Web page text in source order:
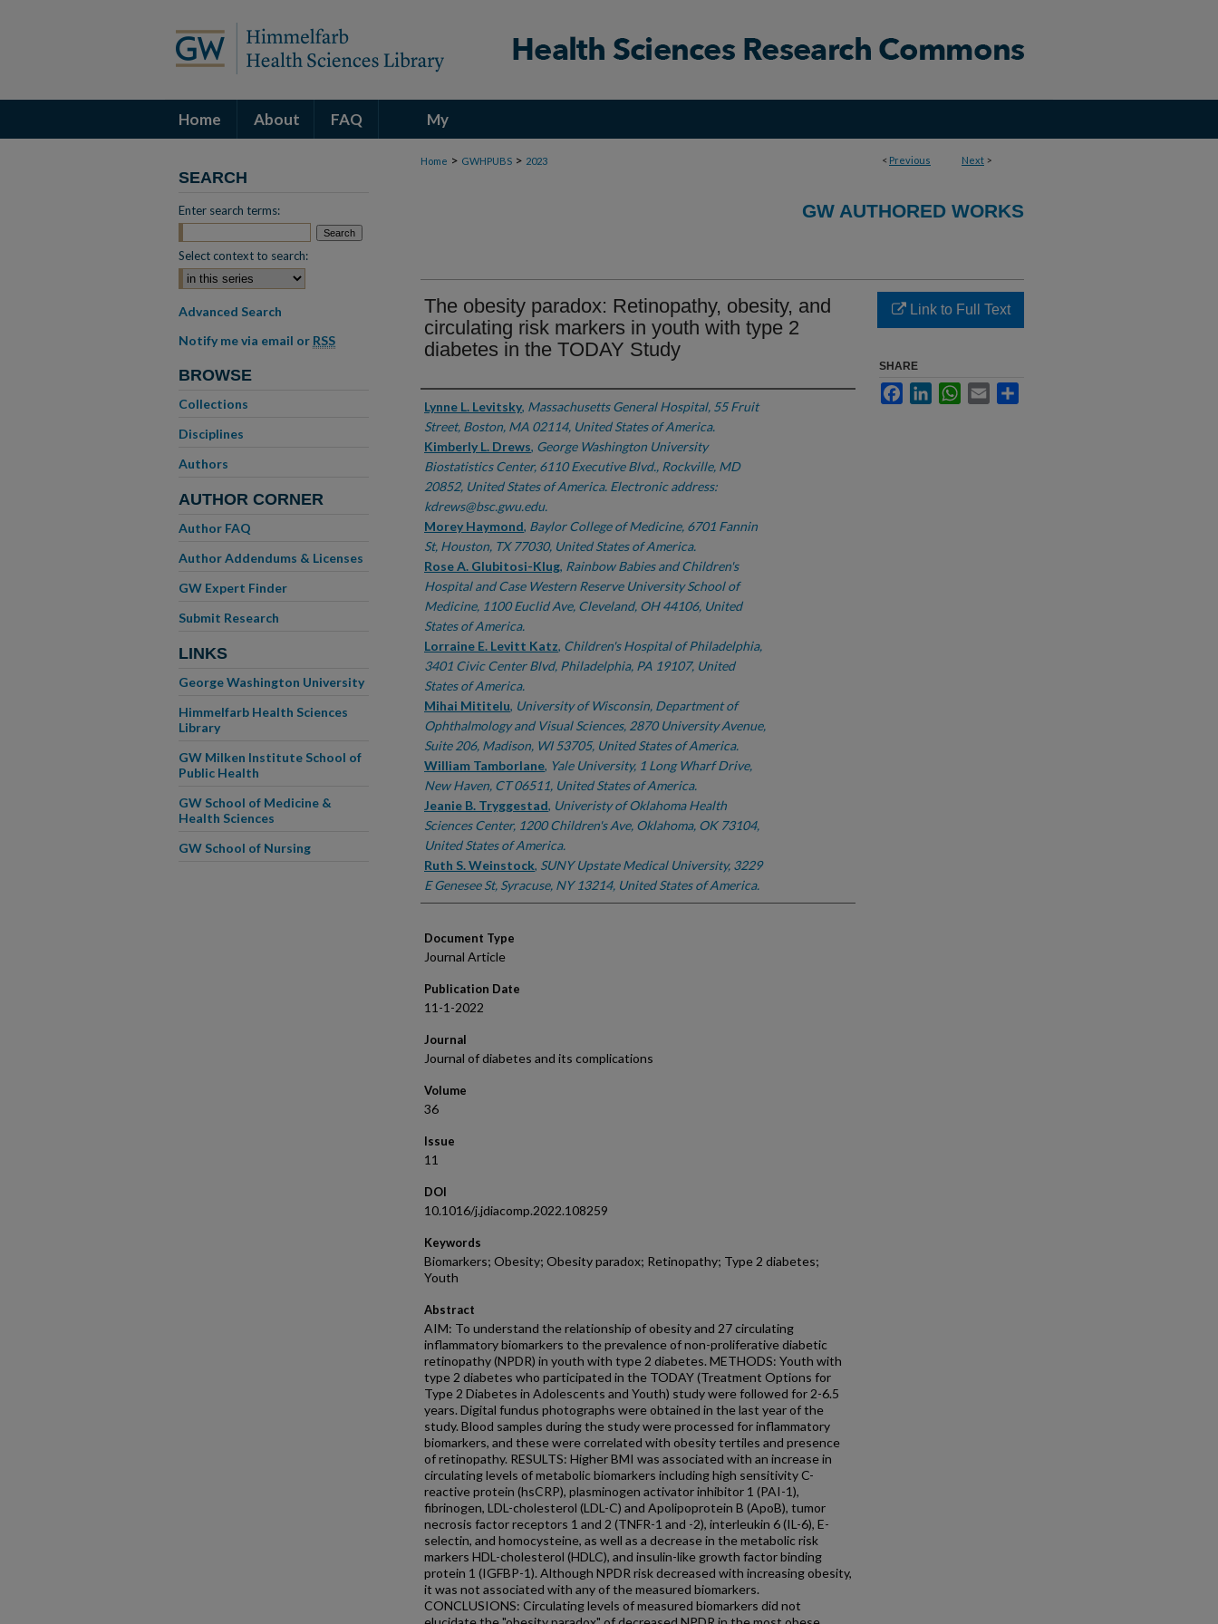
Home About FAQ My
Account < Previous Next >
Home > GWHPUBS > 2023
GW AUTHORED WORKS
The obesity paradox: Retinopathy, obesity, and
circulating risk markers in youth with type 2
diabetes in the TODAY Study
Authors
Lynne L. Levitsky, Massachusetts General Hospital, 55 Fruit
Street, Boston, MA 02114, United States of America.
Kimberly L. Drews, George Washington University
Biostatistics Center, 6110 Executive Blvd., Rockville, MD
20852, United States of America. Electronic address:
kdrews@bsc.gwu.edu.
Morey Haymond, Baylor College of Medicine, 6701 Fannin
St, Houston, TX 77030, United States of America.
Rose A. Glubitosi-Klug, Rainbow Babies and Children's
Hospital and Case Western Reserve University School of
Medicine, 1100 Euclid Ave, Cleveland, OH 44106, United
States of America.
Lorraine E. Levitt Katz, Children's Hospital of Philadelphia,
3401 Civic Center Blvd, Philadelphia, PA 19107, United
States of America.
Mihai Mititelu, University of Wisconsin, Department of
Ophthalmology and Visual Sciences, 2870 University Avenue,
Suite 206, Madison, WI 53705, United States of America.
William Tamborlane, Yale University, 1 Long Wharf Drive,
New Haven, CT 06511, United States of America.
Jeanie B. Tryggestad, Univeristy of Oklahoma Health
Sciences Center, 1200 Children's Ave, Oklahoma, OK 73104,
United States of America.
Ruth S. Weinstock, SUNY Upstate Medical University, 3229
E Genesee St, Syracuse, NY 13214, United States of America.
Document Type
Journal Article
Publication Date
11-1-2022
Journal
Journal of diabetes and its complications
Volume
36
Issue
11
DOI
10.1016/j.jdiacomp.2022.108259
Keywords
Biomarkers; Obesity; Obesity paradox; Retinopathy; Type 2 diabetes;
Youth
Abstract
AIM: To understand the relationship of obesity and 27 circulating
inflammatory biomarkers to the prevalence of non-proliferative diabetic
retinopathy (NPDR) in youth with type 2 diabetes. METHODS: Youth with
type 2 diabetes who participated in the TODAY (Treatment Options for
Type 2 Diabetes in Adolescents and Youth) study were followed for 2-6.5
years. Digital fundus photographs were obtained in the last year of the
study. Blood samples during the study were processed for inflammatory
biomarkers, and these were correlated with obesity tertiles and presence
of retinopathy. RESULTS: Higher BMI was associated with an increase in
circulating levels of metabolic biomarkers including high sensitivity C-
reactive protein (hsCRP), plasminogen activator inhibitor 1 (PAI-1),
fibrinogen, LDL-cholesterol (LDL-C) and Apolipoprotein B (ApoB), tumor
necrosis factor receptors 1 and 2 (TNFR-1 and -2), interleukin 6 (IL-6), E-
selectin, and homocysteine, as well as a decrease in the metabolic risk
markers HDL-cholesterol (HDLC), and insulin-like growth factor binding
protein 1 (IGFBP-1). Although NPDR risk decreased with increasing obesity,
it was not associated with any of the measured biomarkers.
CONCLUSIONS: Circulating levels of measured biomarkers did not
Link to Full Text
SHARE
FacebookLinkedInWhatsApp
Email
SEARCH
Enter search terms:
Select context to search:
Advanced Search
Notify me via email or RSS
BROWSE
Collections
Disciplines
Authors
AUTHOR CORNER
Author FAQ
Author Addendums & Licenses
GW Expert Finder
Submit Research
LINKS
George Washington University
Himmelfarb Health Sciences
Library
GW Milken Institute School of
Public Health
GW School of Medicine &
Health Sciences
GW School of Nursing